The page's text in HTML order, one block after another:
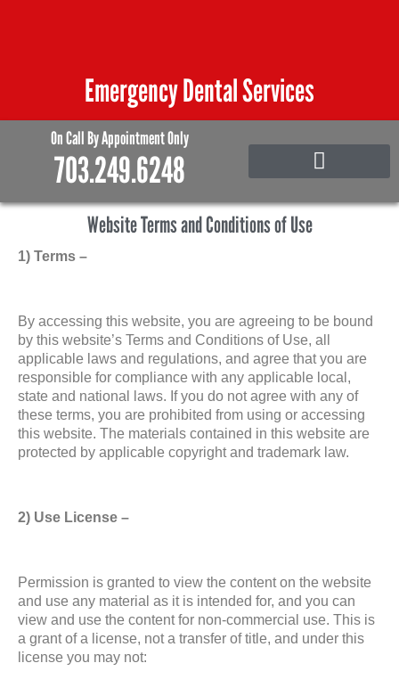
Emergency Dental Services
On Call By Appointment Only
703.249.6248
Website Terms and Conditions of Use
1) Terms –
By accessing this website, you are agreeing to be bound
by this website’s Terms and Conditions of Use, all
applicable laws and regulations, and agree that you are
responsible for compliance with any applicable local,
state and national laws. If you do not agree with any of
these terms, you are prohibited from using or accessing
this website. The materials contained in this website are
protected by applicable copyright and trademark law.
2) Use License –
Permission is granted to view the content on the website
and use any material as it is intended for, and you can
view and use the content for non-commercial use. This is
a grant of a license, not a transfer of title, and under this
license you may not: